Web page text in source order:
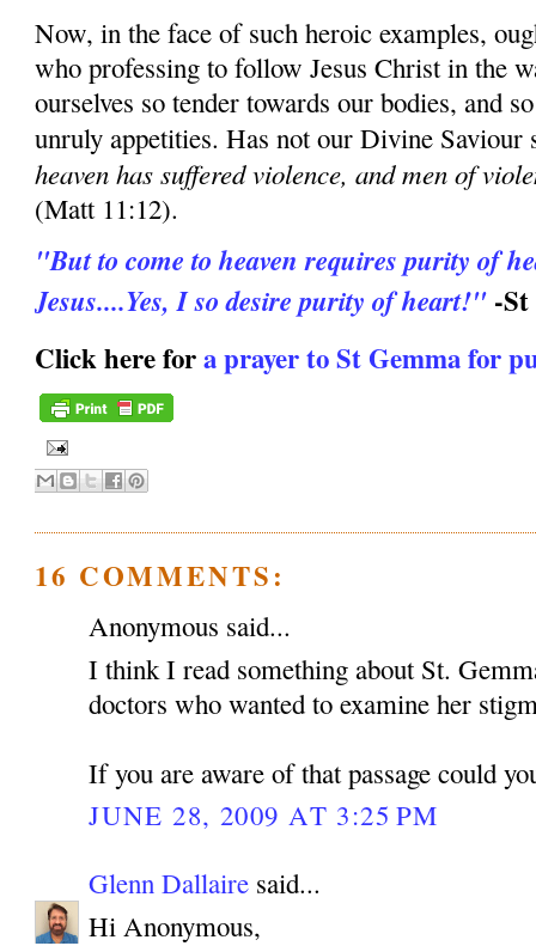
Now, in the face of such heroic examples,
who professing to follow Jesus Christ in the
ourselves so tender towards our bodies, and
unruly appetities. Has not our Divine
heaven has suffered violence, and men of
(Matt 11:12).
"But to come to heaven requires purity of
Jesus....Yes, I so desire purity of heart!" -
Click here fora prayer to St Gemma for
16 COMMENTS:
Anonymous said...
I think I read something about St.
doctors who wanted to examine her
If you are aware of that passage could
JUNE 28, 2009 AT 3:25 PM
Glenn Dallaire said...
Hi Anonymous,